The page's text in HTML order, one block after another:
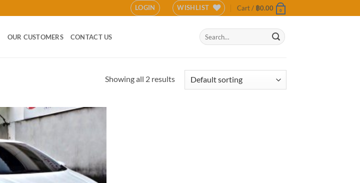
LOGIN WISHLIST Cart / ฿0.00 0
OUR CUSTOMERS CONTACT US
Search
for:
Showing all 2 results